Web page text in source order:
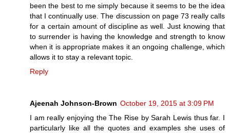
been the best to me simply because it seems to be the idea
that I continually use. The discussion on page 73 really calls
for a certain amount of discipline as well. Just knowing that
to surrender is having the knowledge and strength to know
when it is appropriate makes it an ongoing challenge, which
allows it to stay a relevant topic.
Reply
Ajeenah Johnson-Brown October 19, 2015 at 3:09 PM
I am really enjoying the The Rise by Sarah Lewis thus far. I
particularly like all the quotes and examples she uses of